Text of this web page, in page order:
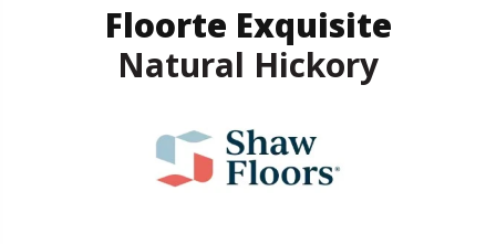
Floorte Exquisite
Natural Hickory